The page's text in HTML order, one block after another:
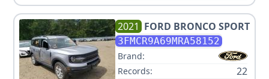
2021 FORD BRONCO SPORT
3FMCR9A69MRA58152
Brand:
Records:
22